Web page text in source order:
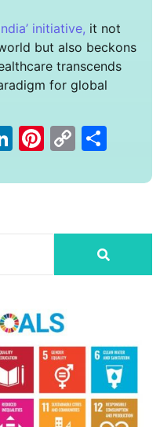
initiative, it not
but also beckons
transcends
for global
LinkedIn
Pinterest
Copy